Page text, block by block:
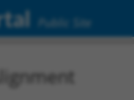
Public Site